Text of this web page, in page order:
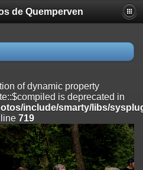
property
is deprecated in
smarty/libs/sysplugins/
property
is deprecated in
smarty/libs/sysplugins/
de Quemperven
of dynamic property
is deprecated in
include/smarty/libs/
719